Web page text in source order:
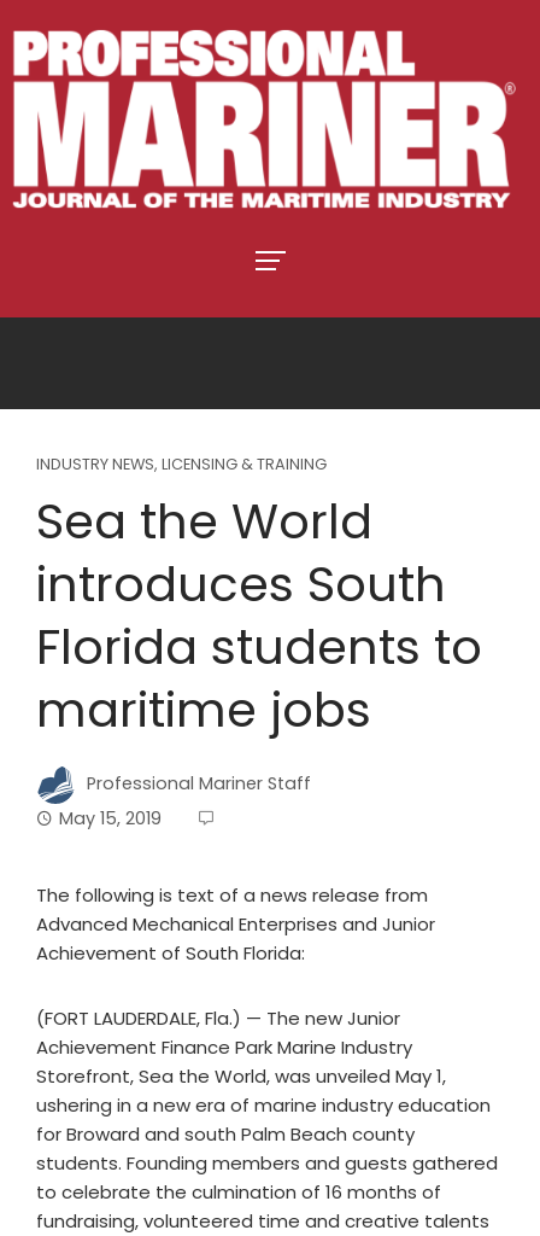
INDUSTRY NEWS, LICENSING & TRAINING
Sea the World
introduces South
Florida students to
maritime jobs
Professional Mariner Staff
May 15, 2019
The following is text of a news release from
Advanced Mechanical Enterprises and Junior
Achievement of South Florida:
(FORT LAUDERDALE, Fla.) — The new Junior
Achievement Finance Park Marine Industry
Storefront, Sea the World, was unveiled May 1,
ushering in a new era of marine industry education
for Broward and south Palm Beach county
students. Founding members and guests gathered
to celebrate the culmination of 16 months of
fundraising, volunteered time and creative talents